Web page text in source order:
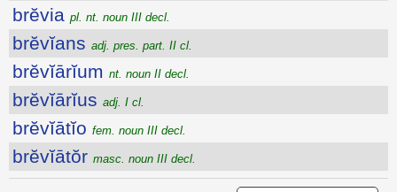
brĕvia pl. nt. noun III decl.
brĕvĭans adj. pres. part. II cl.
brĕvĭārĭum nt. noun II decl.
brĕvĭārĭus adj. I cl.
brĕvĭātĭo fem. noun III decl.
brĕvĭātŏr masc. noun III decl.